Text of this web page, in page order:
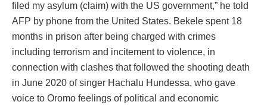
filed my asylum (claim) with the US government,” he told
AFP by phone from the United States. Bekele spent 18
months in prison after being charged with crimes
including terrorism and incitement to violence, in
connection with clashes that followed the shooting death
in June 2020 of singer Hachalu Hundessa, who gave
voice to Oromo feelings of political and economic